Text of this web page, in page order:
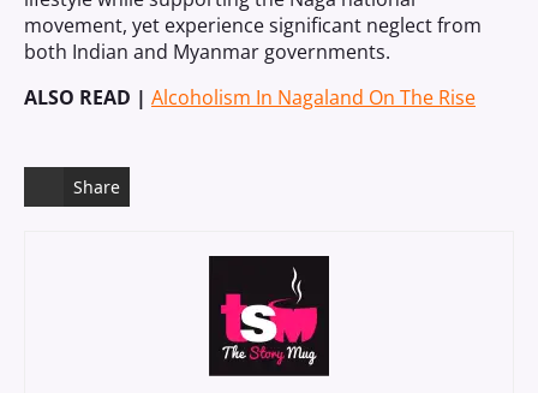
movement, yet experience significant neglect from
both Indian and Myanmar governments.
ALSO READ | Alcoholism In Nagaland On The Rise
Share